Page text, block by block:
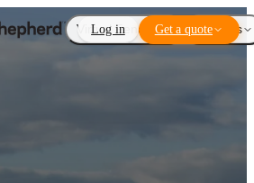
Virtual Fencing Add-ons
Log in Get a quote